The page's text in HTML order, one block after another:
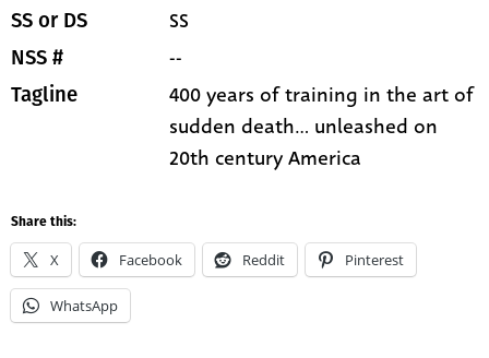
SS or DS SS
NSS # --
Tagline
400 years of training in the art of
sudden death... unleashed on
20th century America
Share this:
X Facebook Reddit Pinterest
WhatsApp